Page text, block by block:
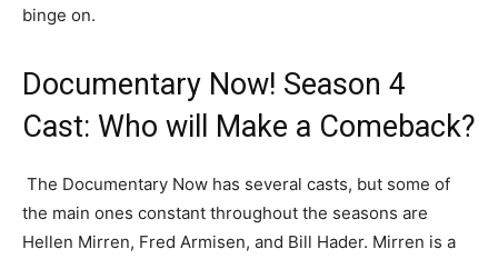
binge on.
Documentary Now! Season 4
Cast: Who will Make a Comeback?
The Documentary Now has several casts, but some of
the main ones constant throughout the seasons are
Hellen Mirren, Fred Armisen, and Bill Hader. Mirren is a